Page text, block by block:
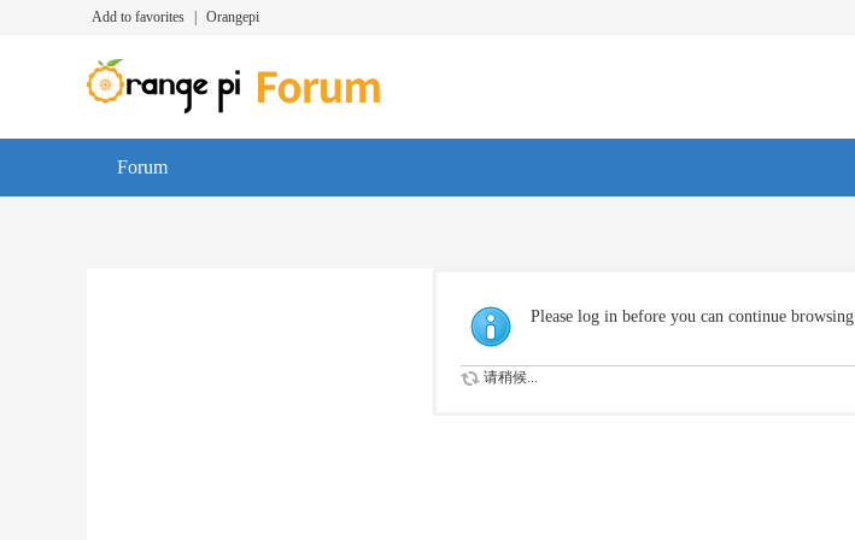
Add to favorites Orangepi
Forum
Please log in before you can continue browsing
请稍候...